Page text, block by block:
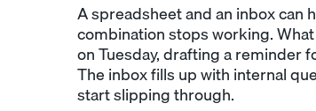
A spreadsheet and an inbox can
combination stops working.
on Tuesday, drafting a reminder
The inbox fills up with internal
start slipping through.